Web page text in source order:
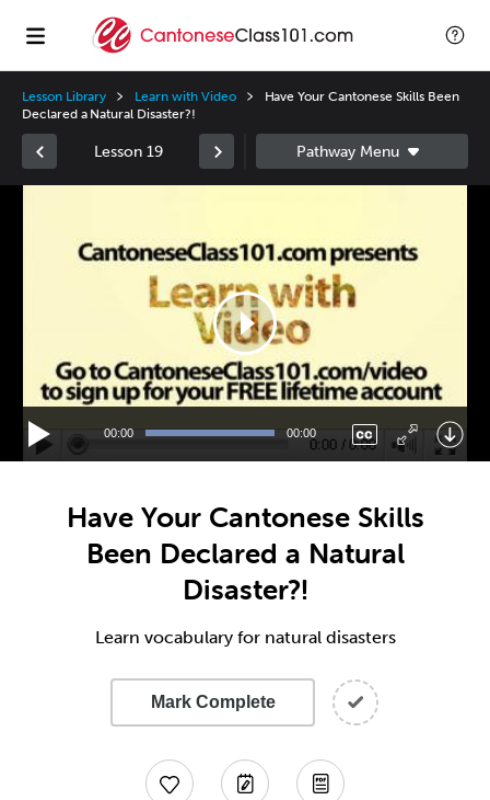
Lesson Library Learn with Video
Have Your Cantonese Skills Been
Declared a Natural Disaster?!
Lesson 19
00:00 00:00
Have Your Cantonese Skills
Been Declared a Natural
Disaster?!
Learn vocabulary for natural disasters
Mark Complete